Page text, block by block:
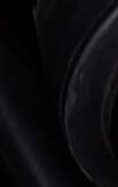
PHONE NUMBER
EMAIL ADDRESS
MESSAGE